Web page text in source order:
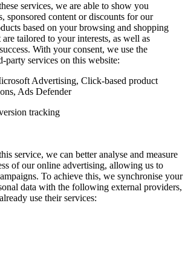
services, we are able to show you
sponsored content or discounts for our
based on your browsing and shopping
tailored to your interests, as well as
With your consent, we use the
services on this website:
Advertising, Click-based product
Ads Defender
tracking
service, we can better analyse and measure
of our online advertising, allowing us to
To achieve this, we synchronise your
data with the following external providers,
use their services: